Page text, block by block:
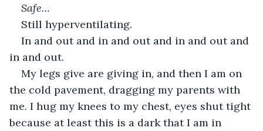
Safe…
Still hyperventilating.
In and out and in and out and in and out and
in and out.
My legs give are giving in, and then I am on
the cold pavement, dragging my parents with
me. I hug my knees to my chest, eyes shut tight
because at least this is a dark that I am in